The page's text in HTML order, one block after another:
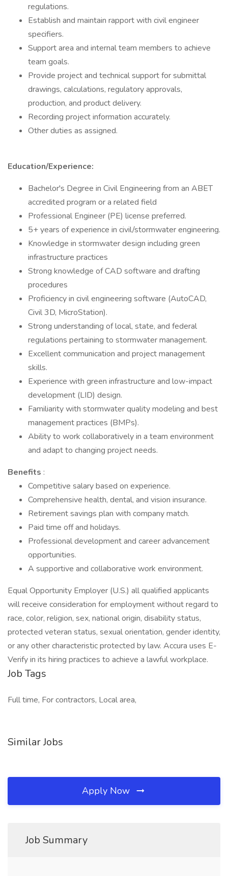
regulations.
Establish and maintain rapport with civil engineer
specifiers.
Support area and internal team members to achieve
team goals.
Provide project and technical support for submittal
drawings, calculations, regulatory approvals,
production, and product delivery.
Recording project information accurately.
Other duties as assigned.
Education/Experience:
Bachelor's Degree in Civil Engineering from an ABET
accredited program or a related field
Professional Engineer (PE) license preferred.
5+ years of experience in civil/stormwater engineering.
Knowledge in stormwater design including green
infrastructure practices
Strong knowledge of CAD software and drafting
procedures
Proficiency in civil engineering software (AutoCAD,
Civil 3D, MicroStation).
Strong understanding of local, state, and federal
regulations pertaining to stormwater management.
Excellent communication and project management
skills.
Experience with green infrastructure and low-impact
development (LID) design.
Familiarity with stormwater quality modeling and best
management practices (BMPs).
Ability to work collaboratively in a team environment
and adapt to changing project needs.
Benefits :
Competitive salary based on experience.
Comprehensive health, dental, and vision insurance.
Retirement savings plan with company match.
Paid time off and holidays.
Professional development and career advancement
opportunities.
A supportive and collaborative work environment.
Equal Opportunity Employer (U.S.) all qualified applicants
will receive consideration for employment without regard to
race, color, religion, sex, national origin, disability status,
protected veteran status, sexual orientation, gender identity,
or any other characteristic protected by law. Accura uses E-
Verify in its hiring practices to achieve a lawful workplace.
Job Tags
Full time, For contractors, Local area,
Similar Jobs
Apply Now
Job Summary